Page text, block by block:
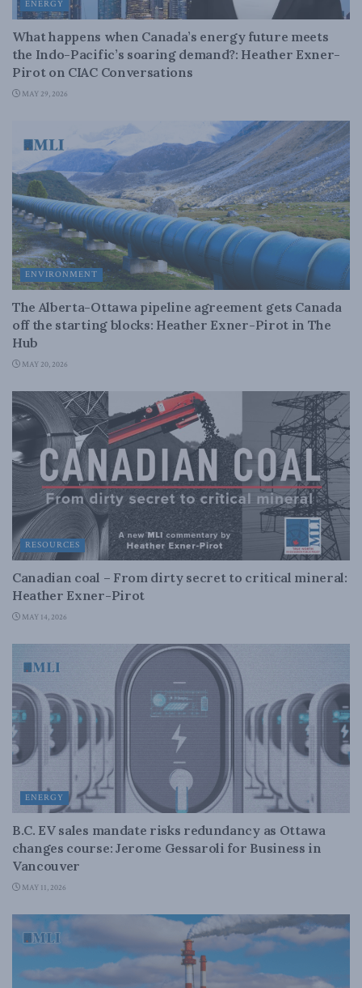
ENERGY
What happens when Canada’s energy future meets
the Indo-Pacific’s soaring demand?: Heather Exner-
Pirot on CIAC Conversations
MAY 29, 2026
ENVIRONMENT
The Alberta-Ottawa pipeline agreement gets Canada
off the starting blocks: Heather Exner-Pirot in The
Hub
MAY 20, 2026
RESOURCES
Canadian coal – From dirty secret to critical mineral:
Heather Exner-Pirot
MAY 14, 2026
ENERGY
B.C. EV sales mandate risks redundancy as Ottawa
changes course: Jerome Gessaroli for Business in
Vancouver
MAY 11, 2026